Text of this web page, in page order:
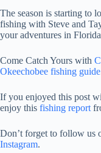
The season is starting to
fishing with Steve and
your adventures in
Come Catch Yours with
Okeechobee fishing guide
If you enjoyed this post
enjoy this fishing report
Don’t forget to follow us
Instagram.